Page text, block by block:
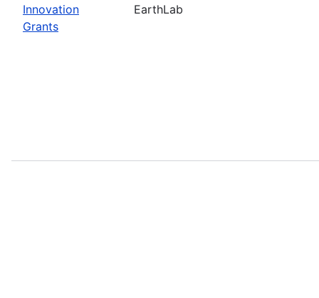
Innovation
Grants
EarthLab